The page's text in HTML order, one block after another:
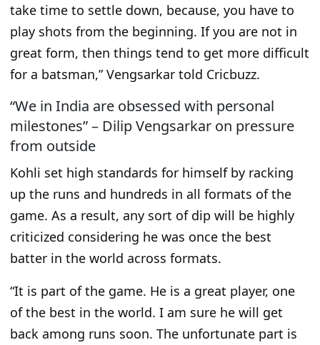
take time to settle down, because, you have to
play shots from the beginning. If you are not in
great form, then things tend to get more difficult
for a batsman,” Vengsarkar told Cricbuzz.
“We in India are obsessed with personal
milestones” – Dilip Vengsarkar on pressure
from outside
Kohli set high standards for himself by racking
up the runs and hundreds in all formats of the
game. As a result, any sort of dip will be highly
criticized considering he was once the best
batter in the world across formats.
“It is part of the game. He is a great player, one
of the best in the world. I am sure he will get
back among runs soon. The unfortunate part is